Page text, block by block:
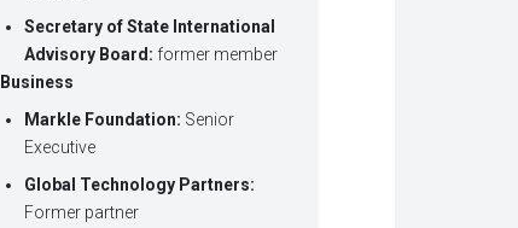
Secretary of State International
Advisory Board: former member
Business
Markle Foundation: Senior
Executive
Global Technology Partners:
Former partner